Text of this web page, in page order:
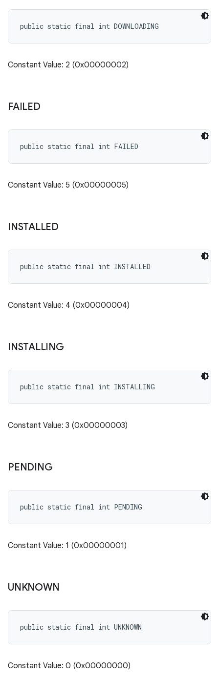
public static final int DOWNLOADING
Constant Value: 2 (0x00000002)
FAILED
public static final int FAILED
Constant Value: 5 (0x00000005)
INSTALLED
public static final int INSTALLED
Constant Value: 4 (0x00000004)
INSTALLING
public static final int INSTALLING
Constant Value: 3 (0x00000003)
PENDING
public static final int PENDING
Constant Value: 1 (0x00000001)
UNKNOWN
public static final int UNKNOWN
Constant Value: 0 (0x00000000)